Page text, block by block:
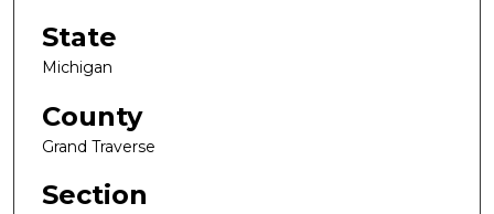
State
Michigan
County
Grand Traverse
Section